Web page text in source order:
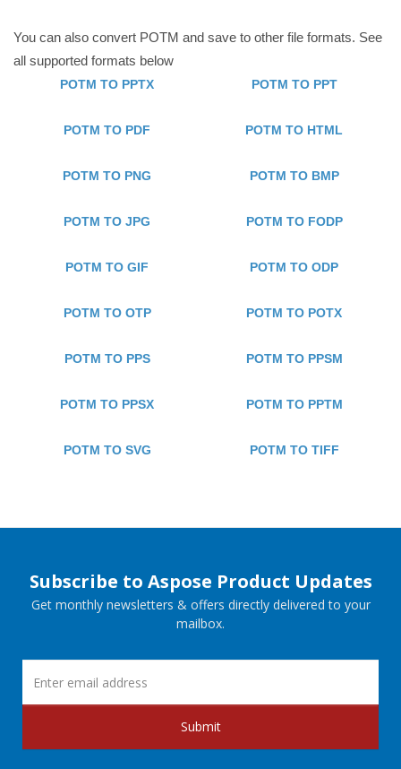
You can also convert POTM and save to other file formats. See
all supported formats below
POTM TO PPTX POTM TO PPT
POTM TO PDF POTM TO HTML
POTM TO PNG POTM TO BMP
POTM TO JPG POTM TO FODP
POTM TO GIF POTM TO ODP
POTM TO OTP POTM TO POTX
POTM TO PPS POTM TO PPSM
POTM TO PPSX POTM TO PPTM
POTM TO SVG POTM TO TIFF
Subscribe to Aspose Product Updates
Get monthly newsletters & offers directly delivered to your
mailbox.
Submit